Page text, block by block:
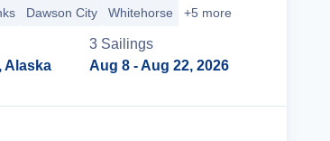
Dawson City Whitehorse +5 more
Alaska
3 Sailings
Aug 8 - Aug 22, 2026